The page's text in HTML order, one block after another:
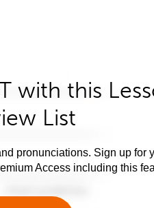
with this
List
pronunciations. Sign up for
Access including this